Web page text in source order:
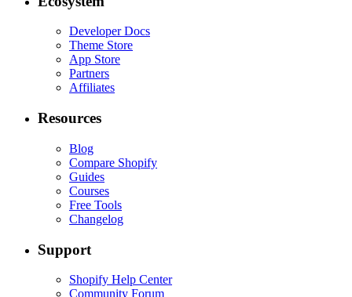
Developer Docs
Theme Store
App Store
Partners
Affiliates
Resources
Blog
Compare Shopify
Guides
Courses
Free Tools
Changelog
Support
Shopify Help Center
Community Forum